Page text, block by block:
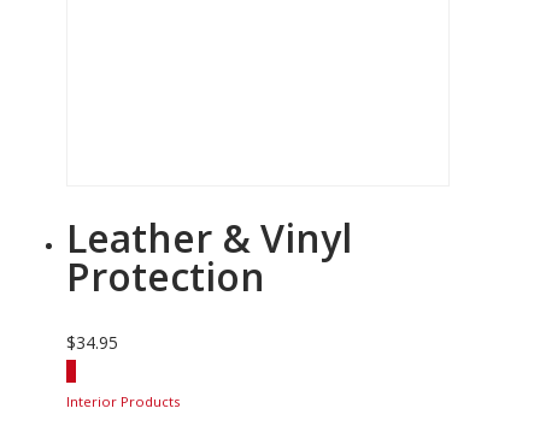
Leather & Vinyl
Protection
$34.95
Interior Products